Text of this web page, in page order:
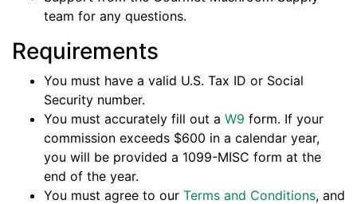
team for any questions.
Requirements
You must have a valid U.S. Tax ID or Social
Security number.
You must accurately fill out a W9 form. If your
commission exceeds $600 in a calendar year,
you will be provided a 1099-MISC form at the
end of the year.
You must agree to our Terms and Conditions, and